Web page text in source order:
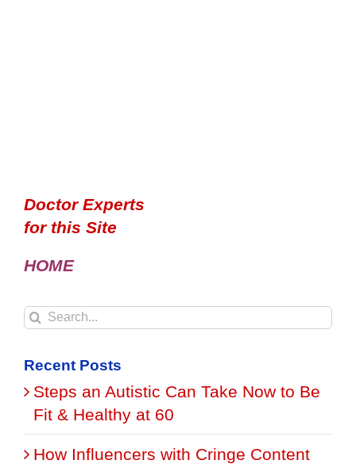
Doctor Experts
for this Site
HOME
Search
Recent Posts
Steps an Autistic Can Take Now to Be
Fit & Healthy at 60
How Influencers with Cringe Content